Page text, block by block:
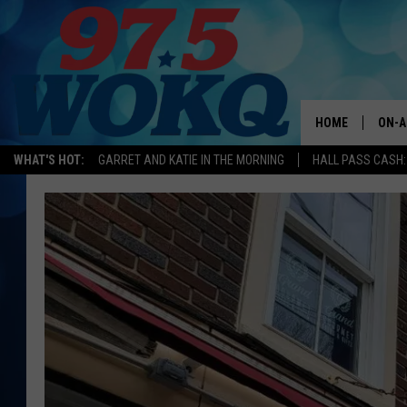
WHAT'S HOT: GARRET AND KATIE IN THE MORNING HALL PASS
HOME ON-
MATT